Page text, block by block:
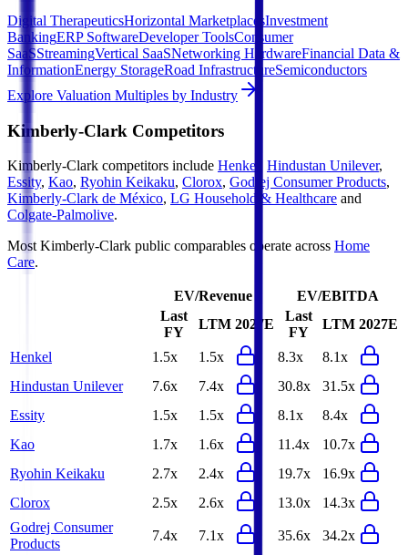
Digital TherapeuticsHorizontal MarketplacesInvestment
BankingERP SoftwareDeveloper ToolsConsumer
SaaSStreamingVertical SaaSNetworking HardwareFinancial Data &
InformationEnergy StorageRoad InfrastructureSemiconductors
Explore Valuation Multiples by Industry
Kimberly-Clark Competitors
Kimberly-Clark competitors include Henkel Hindustan Unilever,
Essity, Kao, Ryohin Keikaku, Clorox, Godrej Consumer Products,
Kimberly-Clark de México, LG Household & Healthcare and
Colgate-Palmolive.
Most Kimberly-Clark public comparables operate across Home
Care.
EV/Revenue
EV/EBITDA
Last
FY
LTM 2027E
Last
FY
LTM 2027E
Henkel 1.5x 1.5x 8.3x
8.1x
Hindustan Unilever
7.6x 7.4x 30.8x
31.5x
Essity
1.5x 1.5x 8.1x
8.4x
Kao
1.7x 1.6x 11.4x
10.7x
Ryohin Keikaku
2.7x 2.4x 19.7x
16.9x
Clorox
2.5x 2.6x 13.0x
14.3x
Godrej Consumer
Products
7.4x 7.1x 35.6x
34.2x